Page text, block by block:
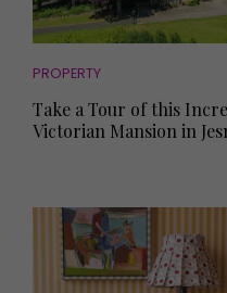
PROPERTY
Take a Tour of this
Victorian Mansion in